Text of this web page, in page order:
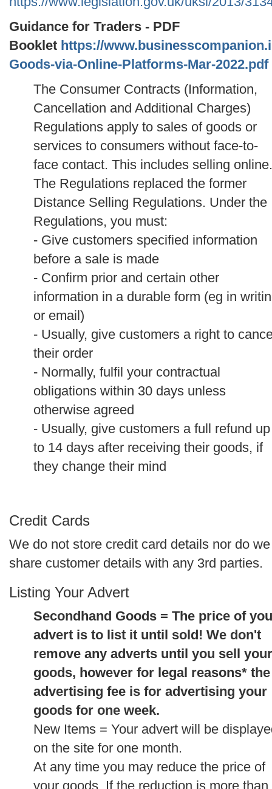
Guidance for Traders - PDF
Booklet https://
Goods-via-Online-Platforms-Mar-2022.pdf
The Consumer Contracts (Information,
Cancellation and Additional Charges)
Regulations apply to sales of goods or
services to consumers without face-to-
face contact. This includes selling online.
The Regulations replaced the former
Distance Selling Regulations. Under the
Regulations, you must:
- Give customers specified information
before a sale is made
- Confirm prior and certain other
information in a durable form (eg in
or email)
- Usually, give customers a right to
their order
- Normally, fulfil your contractual
obligations within 30 days unless
otherwise agreed
- Usually, give customers a full refund up
to 14 days after receiving their goods, if
they change their mind
Credit Cards
We do not store credit card details nor do we
share customer details with any 3rd parties.
Listing Your Advert
Secondhand Goods = The price of
advert is to list it until sold! We don't
remove any adverts until you sell your
goods, however for legal reasons* the
advertising fee is for advertising your
goods for one week.
New Items = Your advert will be
on the site for one month.
At any time you may reduce the price of
your goods. If the reduction is more than